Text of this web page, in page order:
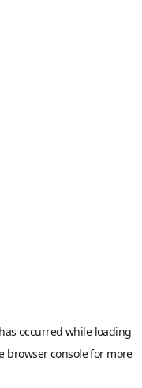
occurred while loading
browser consolefor more